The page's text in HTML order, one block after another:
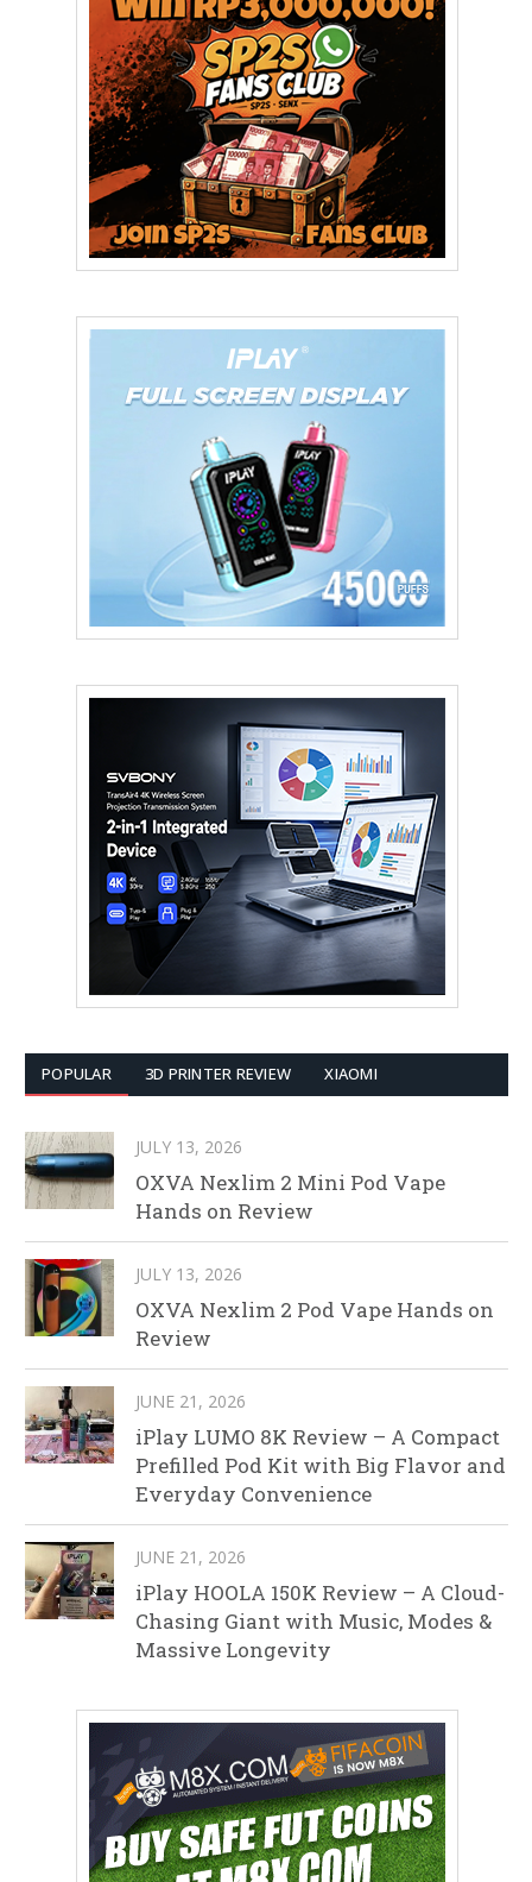
POPULAR 3D PRINTER REVIEW XIAOMI
JULY 13, 2026
OXVA Nexlim 2 Mini Pod Vape
Hands on Review
JULY 13, 2026
OXVA Nexlim 2 Pod Vape Hands on
Review
JUNE 21, 2026
iPlay LUMO 8K Review – A Compact
Prefilled Pod Kit with Big Flavor and
Everyday Convenience
JUNE 21, 2026
iPlay HOOLA 150K Review – A Cloud-
Chasing Giant with Music, Modes &
Massive Longevity